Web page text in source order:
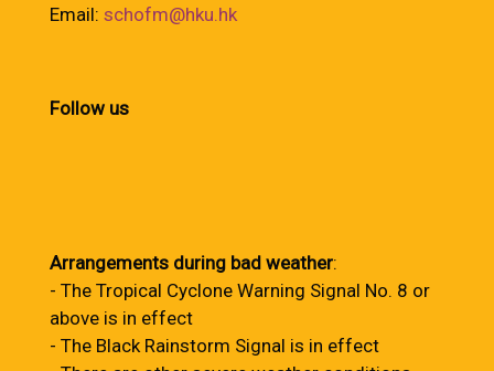
Email: schofm@hku.hk
Follow us
Arrangements during bad weather:
- The Tropical Cyclone Warning Signal No. 8 or
above is in effect
- The Black Rainstorm Signal is in effect